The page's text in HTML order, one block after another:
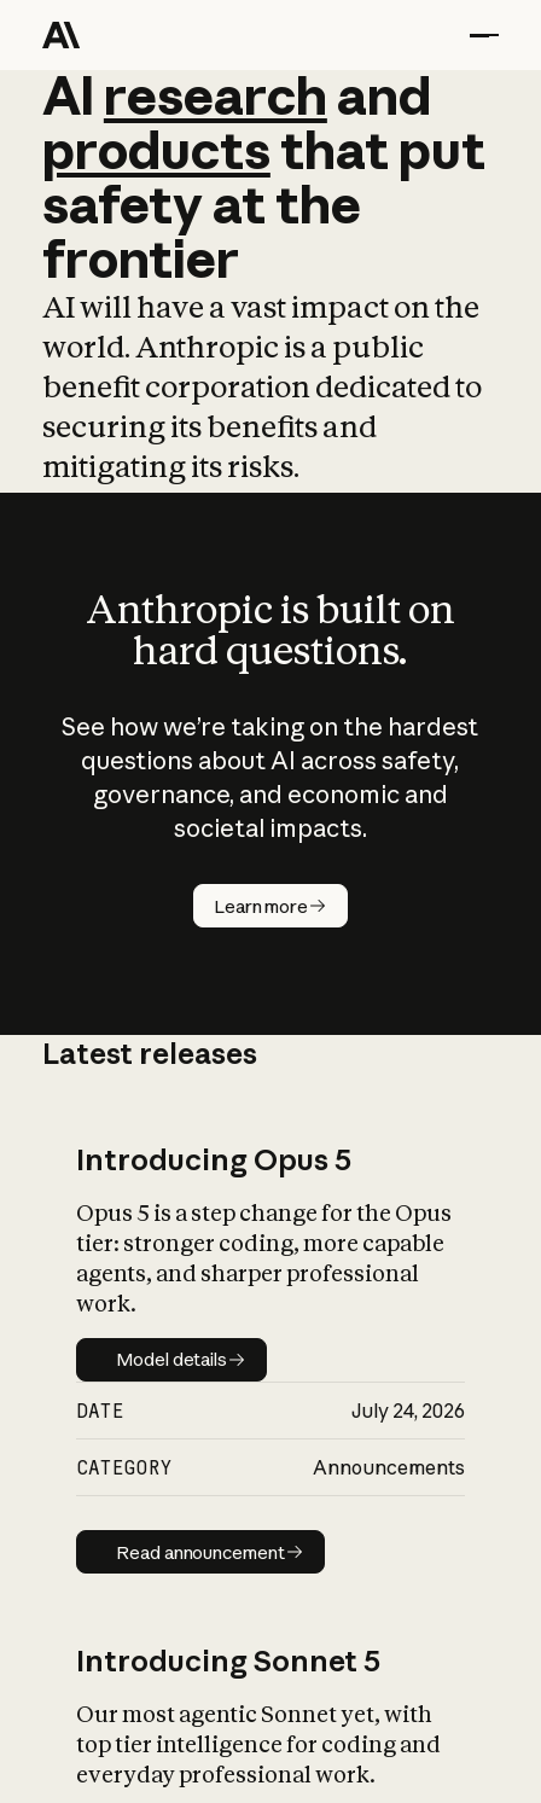
AI research and
AI research and
productsthat put
safetyatthe
frontier
AI will have a vast impact on the
world. Anthropic is a public
benefit corporation dedicated to
securing its benefits and
mitigating its risks.
Anthropic is built on
hard questions.
See how we’re taking on the hardest
questions about AI across safety,
governance, and economic and
societal impacts.
Learn more
How does
AI work?
What is AI’s
impact on
Latest releases
Introducing Opus 5
Opus 5 is a step change for the Opus
tier: stronger coding, more capable
agents, and sharper professional
work.
Model details
Model details
DATE July 24, 2026
CATEGORY Announcements
Read announcement
Read announcement
Introducing Sonnet 5
Our most agentic Sonnet yet, with
top tier intelligence for coding and
everyday professional work.